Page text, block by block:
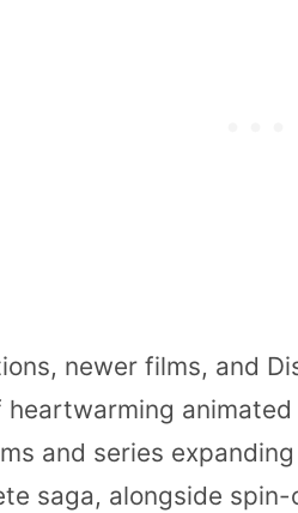
newer films, and
heartwarming
and series
saga, alongside